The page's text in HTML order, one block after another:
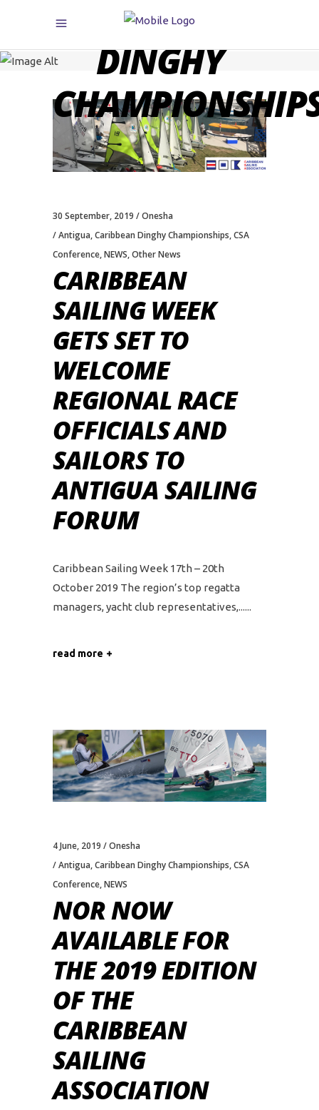
CARIBBEAN
DINGHY
30 September, 2019
Onesha
Antigua,Caribbean Dinghy Championships,CSA
Conference,NEWS,Other News
CARIBBEAN
SAILING WEEK
GETS SET TO
WELCOME
REGIONAL RACE
OFFICIALS AND
SAILORS TO
ANTIGUA SAILING
FORUM
Caribbean Sailing Week 17th – 20th
October 2019 The region’s top regatta
managers, yacht club representatives,...
read more
4 June, 2019
Onesha
Antigua,Caribbean Dinghy Championships,CSA
Conference,NEWS
NOR NOW
AVAILABLE FOR
THE 2019 EDITION
OF THE
CARIBBEAN
SAILING
ASSOCIATION